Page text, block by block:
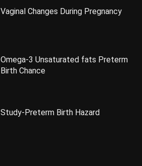
Vaginal Changes During Pregnancy
Omega-3 Unsaturated fats Preterm
Birth Chance
Study-Preterm Birth Hazard